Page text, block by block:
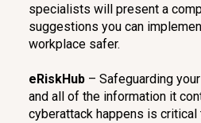
specialists will present a
suggestions you can
workplace safer.
eRiskHub – Safeguarding
and all of the information it
cyberattack happens is